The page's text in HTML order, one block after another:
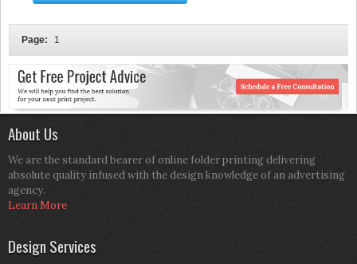
Page: 1
About Us
We are the standard bearer of online folder printing delivering
absolute quality infused with the design knowledge of an advertising
agency.
Learn More
Design Services